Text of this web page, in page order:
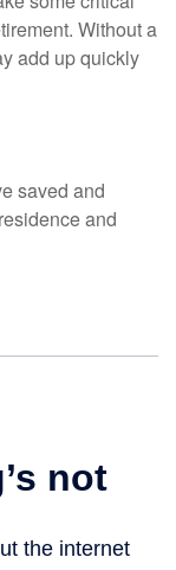
Without a
add up quickly
saved and
and